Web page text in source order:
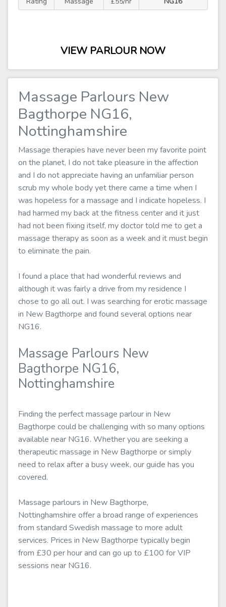
VIEW PARLOUR NOW
Massage Parlours New
Bagthorpe NG16,
Nottinghamshire
Massage therapies have never been my favorite point
on the planet, I do not take pleasure in the affection
and I do not appreciate having an unfamiliar person
scrub my whole body yet there came a time when I
was hopeless for a massage and I indicate hopeless. I
had harmed my back at the fitness center and it just
had not been fixing itself, my doctor told me to get a
massage therapy as soon as a week and it must begin
to eliminate the pain.
I found a place that had wonderful reviews and
although it was fairly a drive from my residence I
chose to go all out. I was searching for erotic massage
in New Bagthorpe and found several options near
NG16.
Massage Parlours New
Bagthorpe NG16,
Nottinghamshire
Finding the perfect massage parlour in New
Bagthorpe could be challenging with so many options
available near NG16. Whether you are seeking a
therapeutic massage in New Bagthorpe or simply
need to relax after a busy week, our guide has you
covered.
Massage parlours in New Bagthorpe,
Nottinghamshire offer a broad range of experiences
from standard Swedish massage to more adult
services. Prices in New Bagthorpe typically begin
from £30 per hour and can go up to £100 for VIP
sessions near NG16.